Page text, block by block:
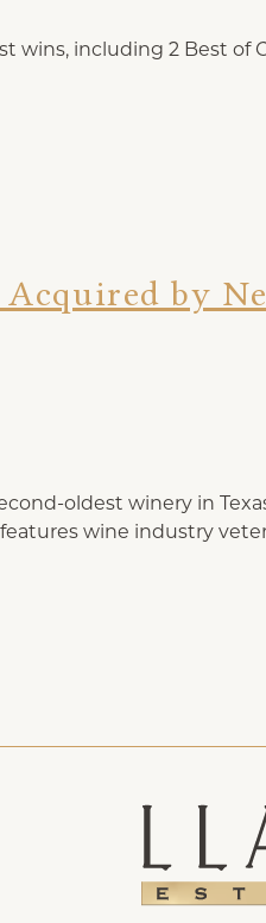
wins, including 2 Best
by
oldest winery in
features wine industry